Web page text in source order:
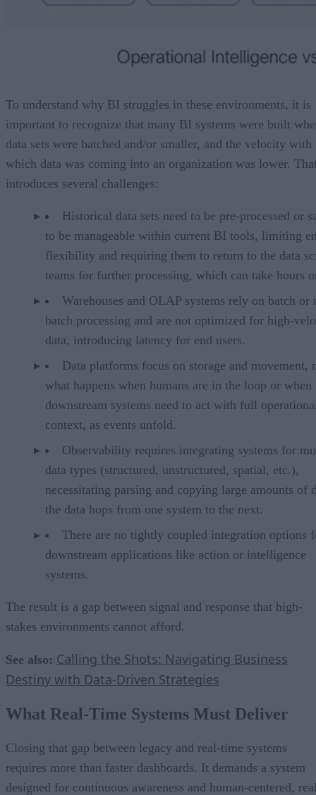
To understand why BI struggles in these environments, it is
important to recognize that many BI systems were built
data sets were batched and/or smaller, and the velocity with
which data was coming into an organization was lower.
introduces several challenges:
Historical data sets need to be pre-processed or
to be manageable within current BI tools, limiting
flexibility and requiring them to return to the data
teams for further processing, which can take hours
Warehouses and OLAP systems rely on batch or
batch processing and are not optimized for high-
data, introducing latency for end users.
Data platforms focus on storage and movement,
what happens when humans are in the loop or when
downstream systems need to act with full
context, as events unfold.
Observability requires integrating systems for
data types (structured, unstructured, spatial, etc.),
necessitating parsing and copying large amounts of
the data hops from one system to the next.
There are no tightly coupled integration options
downstream applications like action or intelligence
systems.
The result is a gap between signal and response that high-
stakes environments cannot afford.
See also: Calling the Shots: Navigating Business
Destiny with Data-Driven Strategies
What Real-Time Systems Must Deliver
Closing that gap between legacy and real-time systems
requires more than faster dashboards. It demands a system
designed for continuous awareness and human-centered,